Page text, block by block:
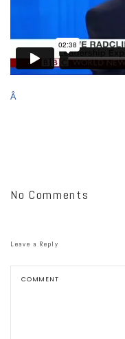
Â
No Comments
Leave a Reply